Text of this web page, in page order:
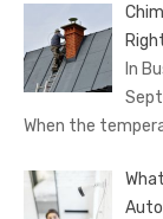
In
When the